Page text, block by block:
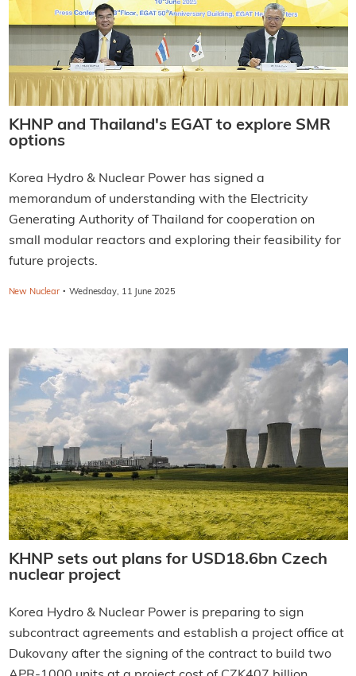
KHNP and Thailand's EGAT to explore SMR
options
Korea Hydro & Nuclear Power has signed a
memorandum of understanding with the Electricity
Generating Authority of Thailand for cooperation on
small modular reactors and exploring their feasibility for
future projects.
New Nuclear · Wednesday, 11 June 2025
KHNP sets out plans for USD18.6bn Czech
nuclear project
Korea Hydro & Nuclear Power is preparing to sign
subcontract agreements and establish a project office at
Dukovany after the signing of the contract to build two